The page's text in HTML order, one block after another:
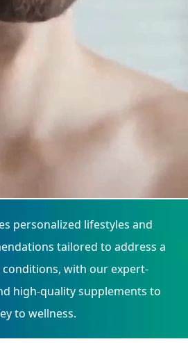
personalized lifestyles and
tailored to address a
with our expert-
high-quality supplements to
to wellness.